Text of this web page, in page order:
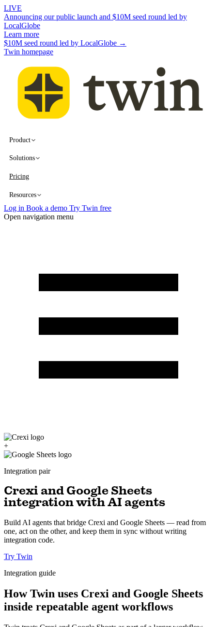
LIVE
Announcing our public launch and $10M seed round led by
LocalGlobe
Learn more
$10M seed round led by LocalGlobe →
Twin homepage
Product
Solutions
Pricing
Resources
Log in Book a demo Try Twin free
Open navigation menu
+
Integration pair
Crexi and Google Sheets
integration with AI agents
Build AI agents that bridge Crexi and Google Sheets — read from
one, act on the other, and keep them in sync without writing
integration code.
Try Twin
Integration guide
How Twin uses Crexi and Google Sheets
inside repeatable agent workflows